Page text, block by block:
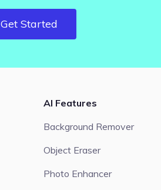
Get Started
AI Features
Background Remover
Object Eraser
Photo Enhancer